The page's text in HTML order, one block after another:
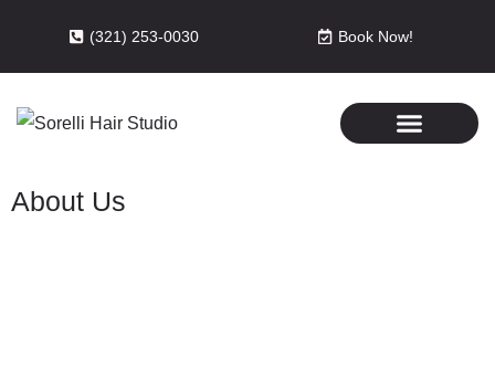
(321) 253-0030 Book Now!
About Us